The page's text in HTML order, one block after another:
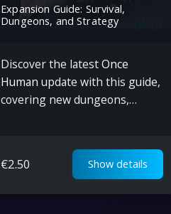
Expansion Guide: Survival,
Dungeons, and Strategy
Discover the latestOnce
Human update with this guide,
covering new dungeons,
gameplay, and strategies for
navigating extreme
€2.50 Show details